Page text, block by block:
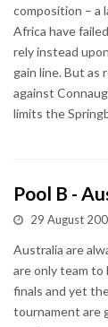
composition – a
Africa have
rely instead
gain line. But as
against
limits the
Pool B -
29 August
Australia are
are only team to
finals and yet
tournament are